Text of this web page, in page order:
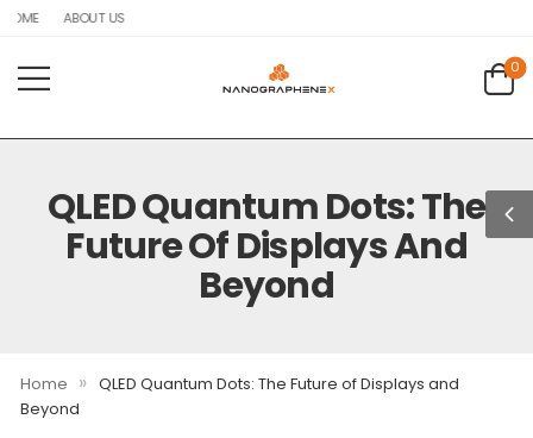
ABOUT US
0
QLED Quantum Dots: The
Future Of Displays And
Beyond
Home » QLED Quantum Dots: The Future of Displays and
Beyond